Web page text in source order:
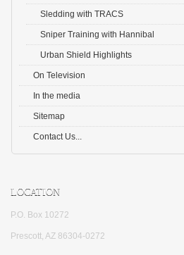
Sledding with TRACS
Sniper Training with Hannibal
Urban Shield Highlights
On Television
In the media
Sitemap
Contact Us...
LOCATION
P.O. Box 10272
Prescott, AZ 86304-0272